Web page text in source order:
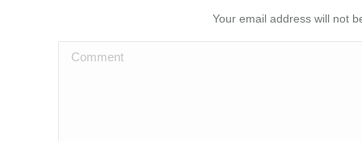
Your email address will not
Comment